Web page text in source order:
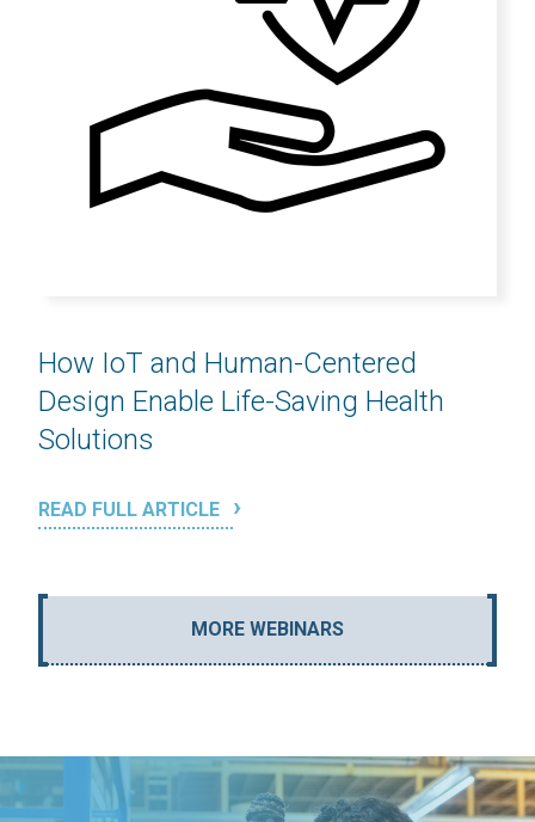
How IoT and Human-Centered
Design Enable Life-Saving Health
Solutions
READ FULL ARTICLE
MORE WEBINARS